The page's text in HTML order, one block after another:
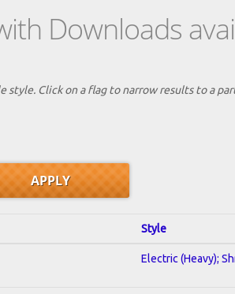
Downloads
Click on a flag to narrow results to a
Style
Electric (Heavy);